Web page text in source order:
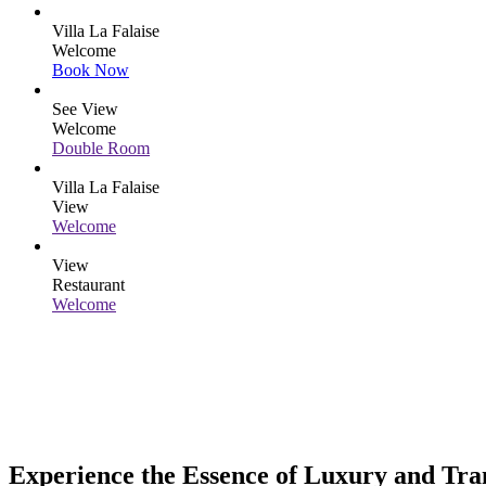
Villa La Falaise
Welcome
Book Now
See View
Welcome
Double Room
Villa La Falaise
View
Welcome
View
Restaurant
Welcome
Experience the Essence of Luxury and